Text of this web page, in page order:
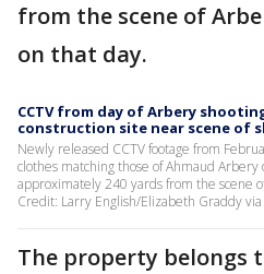
from the scene of
on that day.
CCTV from day of Arbery
construction site near scene of
Newly released CCTV footage from
clothes matching those of Ahmaud
approximately 240 yards from the scene
Credit: Larry English/Elizabeth Graddy
The property belongs